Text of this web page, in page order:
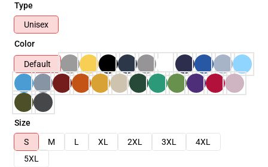
Type
Unisex
Color
Default
Size
S
M L XL 2XL 3XL
4XL
5XL